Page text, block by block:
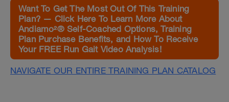
Want To Get The Most Out Of This Training
Plan? — Click Here To Learn More About
Andiamo²® Self-Coached Options, Training
Plan Purchase Benefits, and How To Receive
Your FREE Run Gait Video Analysis!
NAVIGATE OUR ENTIRE TRAINING PLAN CATALOG